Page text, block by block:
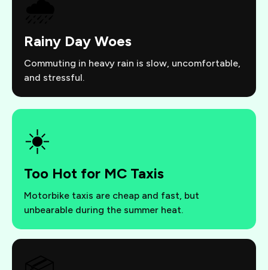
Rainy Day Woes
Commuting in heavy rain is slow, uncomfortable,
and stressful.
☀️
Too Hot for MC Taxis
Motorbike taxis are cheap and fast, but
unbearable during the summer heat.